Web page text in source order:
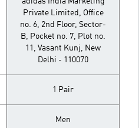
Private Limited, Office
no. 6, 2nd Floor, Sector-
B, Pocket no. 7, Plot no.
11, Vasant Kunj, New
Delhi - 110070
1 Pair
Men